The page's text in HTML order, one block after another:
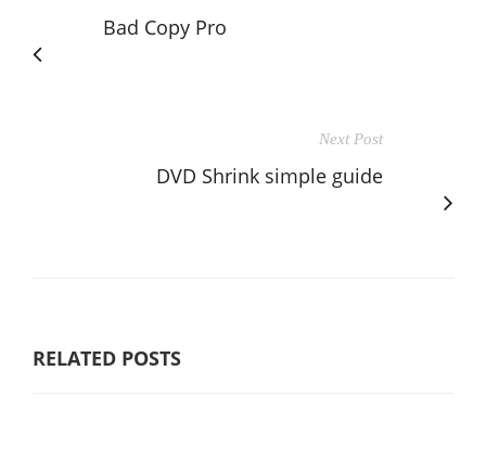
Bad Copy Pro
Next Post
DVD Shrink simple guide
RELATED POSTS